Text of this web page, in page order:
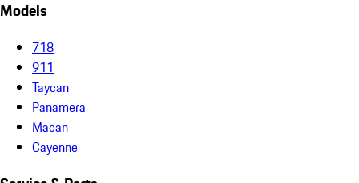
Models
718
911
Taycan
Panamera
Macan
Cayenne